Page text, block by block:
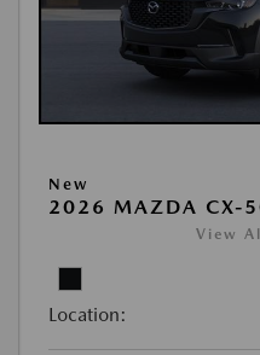
New
2026 MAZDA CX-
View
Location: